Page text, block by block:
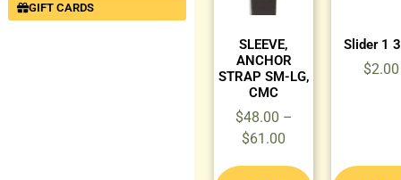
GIFT CARDS
SLEEVE,
ANCHOR
STRAP SM-LG,
CMC
$48.00 –
$61.00
Slider 1
$2.00